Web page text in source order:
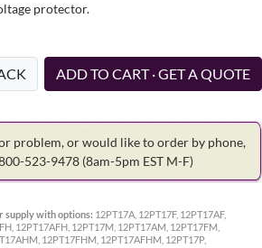
protector.
ADD TO CART · GET A QUOTE
problem, or would like to order by phone,
523-9478 (8am-5pm EST M-F)
supply with options: 12PT17A, 12PT17F, 12PT17AF,
12PT17AFH, 12PT17M, 12PT17AM, 12PT17FM,
12PT17FHM, 12PT17AFHM, 12PT17P,